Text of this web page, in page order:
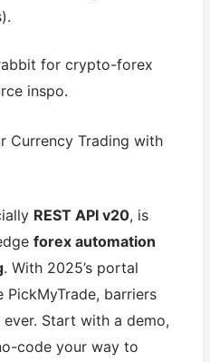
for crypto-forex
inspo.
Currency Trading with
REST API v20, is
forex automation
. With 2025’s portal
barriers
Start with a demo,
code your way to